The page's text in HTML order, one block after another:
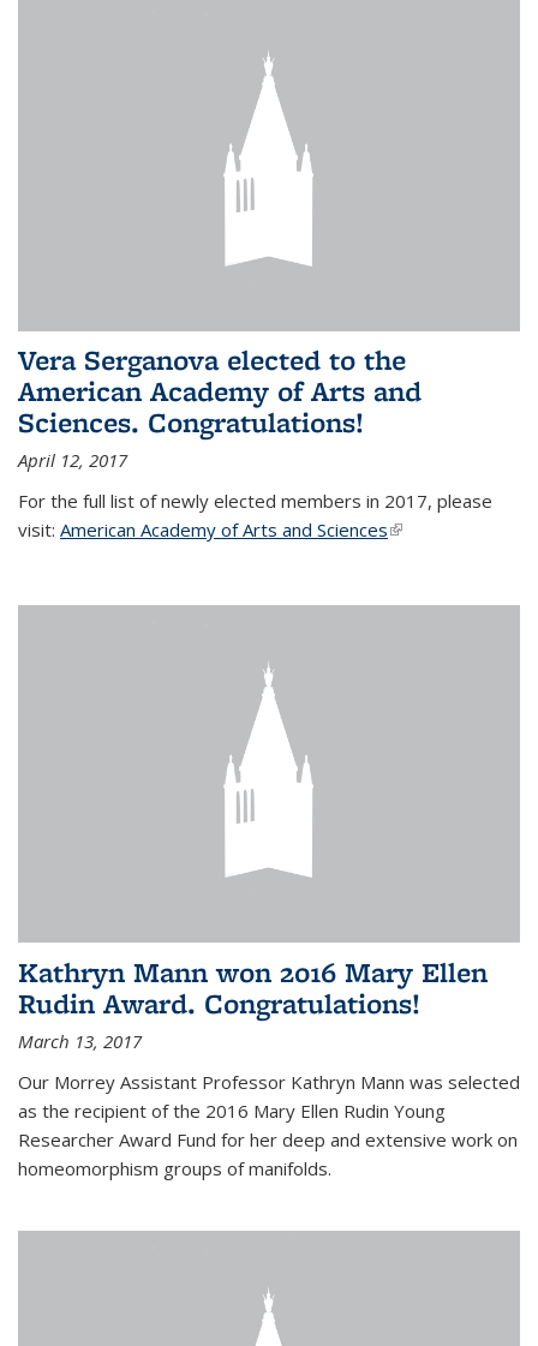
Vera Serganova elected to the
American Academy of Arts and
Sciences. Congratulations!
April 12, 2017
For the full list of newly elected members in 2017, please
visit: American Academy of Arts and Sciences(link is external)
Kathryn Mann won 2016 Mary Ellen
Rudin Award. Congratulations!
March 13, 2017
Our Morrey Assistant Professor Kathryn Mann was selected
as the recipient of the 2016 Mary Ellen Rudin Young
Researcher Award Fund for her deep and extensive work on
homeomorphism groups of manifolds.